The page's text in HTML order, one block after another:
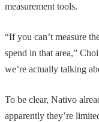
measurement tools.
“If you can’t measure
spend in that area,”
we’re actually talking
To be clear, Nativo
apparently they’re